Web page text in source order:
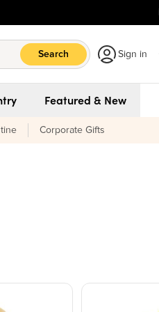
Search Sign in
Featured & New
Corporate Gifts